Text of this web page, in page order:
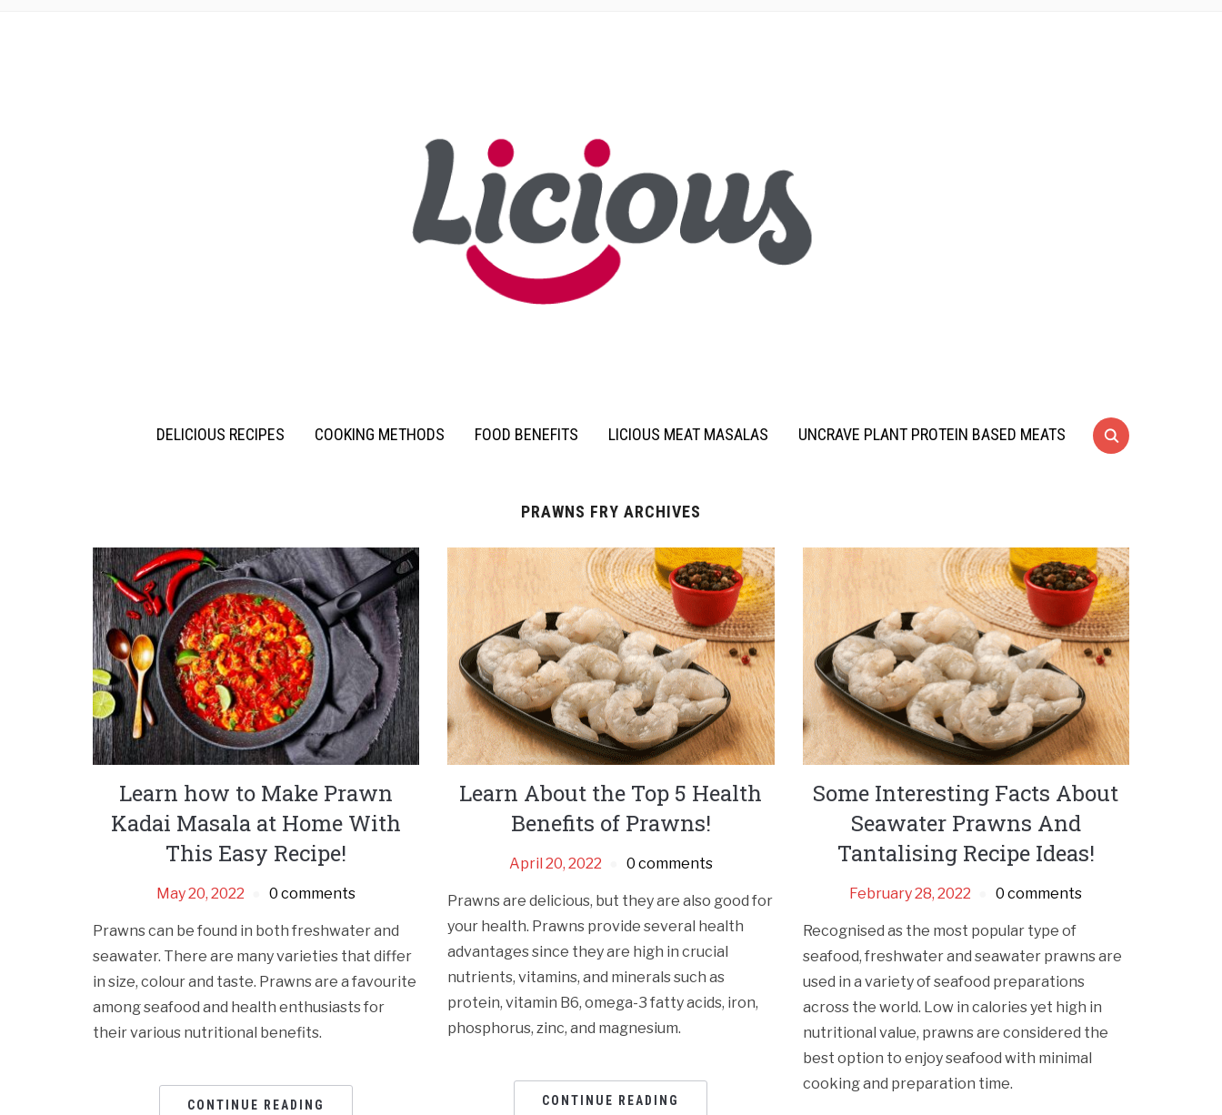
DELICIOUS RECIPES COOKING METHODS FOOD BENEFITS LICIOUS MEAT MASALAS UNCRAVE PLANT PROTEIN BASED MEATS
PRAWNS FRY ARCHIVES
Learn how to Make Prawn
Kadai Masala at Home With
This Easy Recipe!
May 20, 2022 0 comments
Prawns can be found in both freshwater and
seawater. There are many varieties that differ
in size, colour and taste. Prawns are a favourite
among seafood and health enthusiasts for
their various nutritional benefits.
CONTINUE READING
Learn About the Top 5 Health
Benefits of Prawns!
April 20, 2022 0 comments
Prawns are delicious, but they are also good for
your health. Prawns provide several health
advantages since they are high in crucial
nutrients, vitamins, and minerals such as
protein, vitamin B6, omega-3 fatty acids, iron,
phosphorus, zinc, and magnesium.
CONTINUE READING
Some Interesting Facts About
Seawater Prawns And
Tantalising Recipe Ideas!
February 28, 2022 0 comments
Recognised as the most popular type of
seafood, freshwater and seawater prawns are
used in a variety of seafood preparations
across the world. Low in calories yet high in
nutritional value, prawns are considered the
best option to enjoy seafood with minimal
cooking and preparation time.